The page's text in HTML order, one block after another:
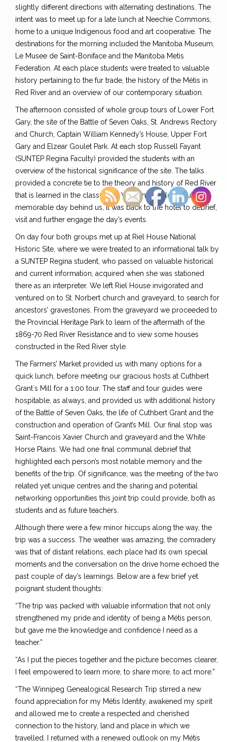
slightly different directions with alternating destinations. The
intent was to meet up for a late lunch at Neechie Commons,
home to a unique Indigenous food and art cooperative. The
destinations for the morning included the Manitoba Museum,
Le Musee de Saint-Boniface and the Manitoba Metis
Federation. At each place students were treated to valuable
history pertaining to the fur trade, the history of the Métis in
Red River and an overview of our contemporary situation.
The afternoon consisted of whole group tours of Lower Fort
Gary, the site of the Battle of Seven Oaks, St. Andrews Rectory
and Church, Captain William Kennedy’s House, Upper Fort
Gary and Elzear Goulet Park. At each stop Russell Fayant
(SUNTEP Regina Faculty) provided the students with an
overview of the historical significance of the site. The talks
provided a concrete tie to the theory and history of Red River
that is learned in the classroom. With another long but
memorable day behind us, it was back to the hotel to debrief,
visit and further engage the day’s events.
On day four both groups met up at Riel House National
Historic Site, where we were treated to an informational talk by
a SUNTEP Regina student, who passed on valuable historical
and current information, acquired when she was stationed
there as an interpreter. We left Riel House invigorated and
ventured on to St. Norbert church and graveyard, to search for
ancestors’ gravestones. From the graveyard we proceeded to
the Provincial Heritage Park to learn of the aftermath of the
1869-70 Red River Resistance and to view some houses
constructed in the Red River style.
The Farmers’ Market provided us with many options for a
quick lunch, before meeting our gracious hosts at Cuthbert
Grant`s Mill for a 1:00 tour. The staff and tour guides were
hospitable, as always, and provided us with additional history
of the Battle of Seven Oaks, the life of Cuthbert Grant and the
construction and operation of Grant’s Mill. Our final stop was
Saint-Francois Xavier Church and graveyard and the White
Horse Plains. We had one final communal debrief that
highlighted each person’s most notable memory and the
benefits of the trip. Of significance, was the meeting of the two
related yet unique centres and the sharing and potential
networking opportunities this joint trip could provide, both as
students and as future teachers.
Although there were a few minor hiccups along the way, the
trip was a success. The weather was amazing, the comradery
was that of distant relations, each place had its own special
moments and the conversation on the drive home echoed the
past couple of day’s learnings. Below are a few brief yet
poignant student thoughts:
“The trip was packed with valuable information that not only
strengthened my pride and identity of being a Métis person,
but gave me the knowledge and confidence I need as a
teacher.”
“As I put the pieces together and the picture becomes clearer,
I feel empowered to learn more, to share more, to act more.”
“The Winnipeg Genealogical Research Trip stirred a new
found appreciation for my Métis Identity, awakened my spirit
and allowed me to create a respected and cherished
connection to the history, land and place in which we
travelled. I returned with a renewed outlook on my Métis